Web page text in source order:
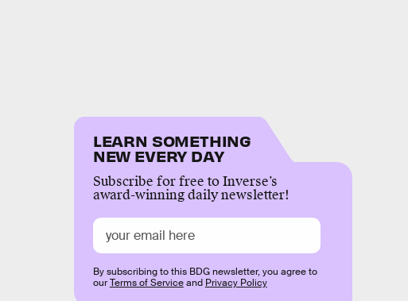
LEARN SOMETHING
NEW EVERY DAY
Subscribe for free to Inverse’s
award-winning daily newsletter!
By subscribing to this BDG newsletter, you agree to
ourTerms of Serviceand Privacy Policy